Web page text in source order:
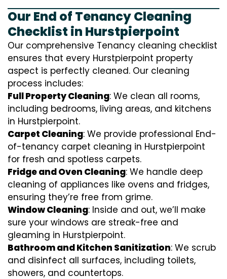
Our End of Tenancy Cleaning
Checklist in Hurstpierpoint
Our comprehensive Tenancy cleaning checklist
ensures that every Hurstpierpoint property
aspect is perfectly cleaned. Our cleaning
process includes:
Full Property Cleaning: We clean all rooms,
including bedrooms, living areas, and kitchens
in Hurstpierpoint.
Carpet Cleaning: We provide professional End-
of-tenancy carpet cleaning in Hurstpierpoint
for fresh and spotless carpets.
Fridge and Oven Cleaning: We handle deep
cleaning of appliances like ovens and fridges,
ensuring they’re free from grime.
Window Cleaning: Inside and out, we’ll make
sure your windows are streak-free and
gleaming in Hurstpierpoint.
Bathroom and Kitchen Sanitization: We scrub
and disinfect all surfaces, including toilets,
showers, and countertops.